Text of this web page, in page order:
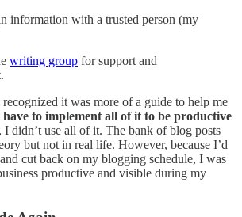
information with a trusted person (my
writing group for support and
it was more of a guide to help me
to implement all of it to be productive
I didn’t use all of it. The bank of blog posts
but not in real life. However, because I’d
cut back on my blogging schedule, I was
productive and visible during my